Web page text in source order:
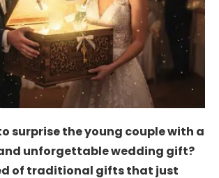
surprise the young couple with a
unforgettable wedding gift?
of traditional gifts that just